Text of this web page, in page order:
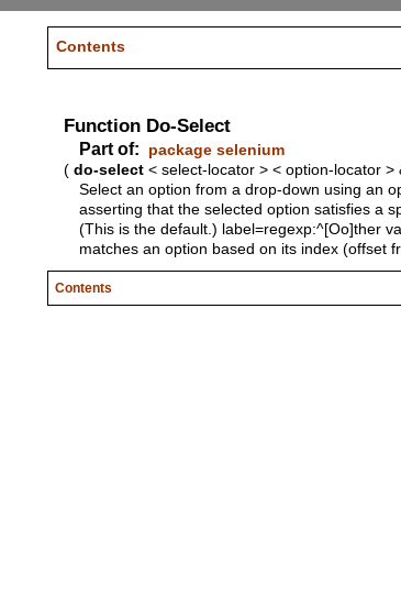
Contents
Function Do-Select
Part of:
package selenium
( do-select< select-locator > < option-locator >
Select an option from a drop-down using an
asserting that the selected option satisfies a
(This is the default.) label=regexp:^[Oo]ther
matches an option based on its index (offset
Contents